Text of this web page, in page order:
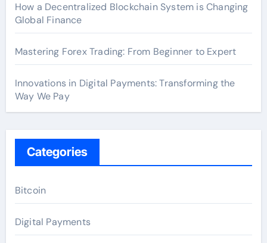
How a Decentralized Blockchain System is Changing
Global Finance
Mastering Forex Trading: From Beginner to Expert
Innovations in Digital Payments: Transforming the
Way We Pay
Categories
Bitcoin
Digital Payments